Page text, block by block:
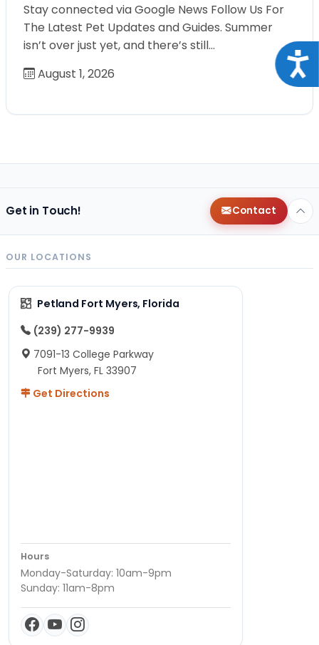
Stay connected via Google News Follow Us For
The Latest Pet Updates and Guides. Summer
isn’t over just yet, and there’s still…
August 1, 2026
Get in Touch! Contact
OUR LOCATIONS
Petland Fort Myers, Florida
(239) 277-9939
7091-13 College Parkway
Fort Myers, FL 33907
Get Directions
Hours
Monday-Saturday: 10am-9pm
Sunday: 11am-8pm